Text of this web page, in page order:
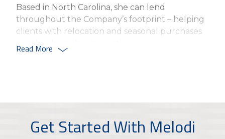
Based in North Carolina, she can lend
throughout the Company’s footprint – helping
clients with relocation and seasonal purchases
homeownership.
Read More
Get Started With Melodi